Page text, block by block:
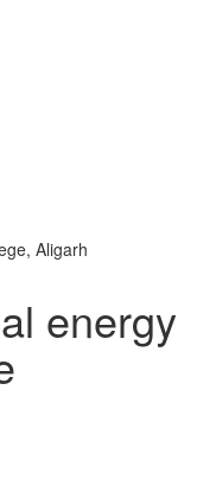
Aligarh
energy